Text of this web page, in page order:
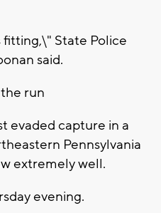
State Police
said.
run
evaded capture in a
Pennsylvania
extremely well.
evening.